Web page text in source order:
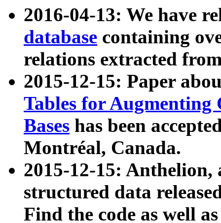
2016-04-13: We have
database containing
relations extracted
2015-12-15: Paper
Tables for Augmenting
Bases has been
Montréal, Canada.
2015-12-15: Anthelion,
structured data
Find the code as well